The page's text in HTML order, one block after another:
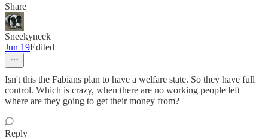
Share
Sneekyneek
Jun 19Edited
Isn't this the Fabians plan to have a welfare state. So they have full
control. Which is crazy, when there are no working people left
where are they going to get their money from?
Reply